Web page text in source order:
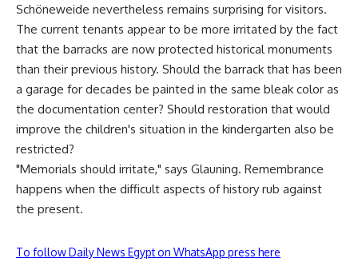
Schöneweide nevertheless remains surprising for visitors.
The current tenants appear to be more irritated by the fact
that the barracks are now protected historical monuments
than their previous history. Should the barrack that has been
a garage for decades be painted in the same bleak color as
the documentation center? Should restoration that would
improve the children's situation in the kindergarten also be
restricted?
"Memorials should irritate," says Glauning. Remembrance
happens when the difficult aspects of history rub against
the present.
To follow Daily News Egypt on WhatsApp press here